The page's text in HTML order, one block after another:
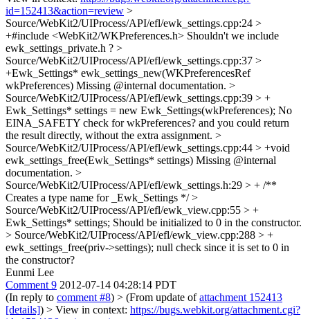
id=152413&action=review >
Source/WebKit2/UIProcess/API/efl/ewk_settings.cpp:24 >
+#include <WebKit2/WKPreferences.h> Shouldn't we include
ewk_settings_private.h ? >
Source/WebKit2/UIProcess/API/efl/ewk_settings.cpp:37 >
+Ewk_Settings* ewk_settings_new(WKPreferencesRef
wkPreferences) Missing @internal documentation. >
Source/WebKit2/UIProcess/API/efl/ewk_settings.cpp:39 > +
Ewk_Settings* settings = new Ewk_Settings(wkPreferences); No
EINA_SAFETY check for wkPreferences? and you could return
the result directly, without the extra assignment. >
Source/WebKit2/UIProcess/API/efl/ewk_settings.cpp:44 > +void
ewk_settings_free(Ewk_Settings* settings) Missing @internal
documentation. >
Source/WebKit2/UIProcess/API/efl/ewk_settings.h:29 > + /**
Creates a type name for _Ewk_Settings */>
Source/WebKit2/UIProcess/API/efl/ewk_view.cpp:55 > +
Ewk_Settings* settings; Should be initialized to 0 in the constructor.
> Source/WebKit2/UIProcess/API/efl/ewk_view.cpp:288 > +
ewk_settings_free(priv->settings); null check since it is set to 0 in
the constructor?
Eunmi Lee
Comment 9 2012-07-14 04:28:14 PDT
(In reply to comment #8) > (From update ofattachment 152413
[details]) > View in context: https://bugs.webkit.org/attachment.cgi?